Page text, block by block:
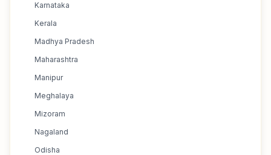
Karnataka
Kerala
Madhya Pradesh
Maharashtra
Manipur
Meghalaya
Mizoram
Nagaland
Odisha